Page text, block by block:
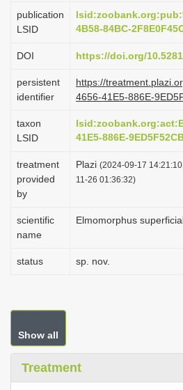
publication
LSID
4B58-84BC-
DOI https://doi.org/
persistent
identifier
https://
4656-41E5-886E-
taxon
LSID
41E5-886E-
treatment
provided
by
Plazi (2024-09-17
11-26 01:36:32)
scientific
name
Elmomorphus
status sp. nov.
Show all
Treatment